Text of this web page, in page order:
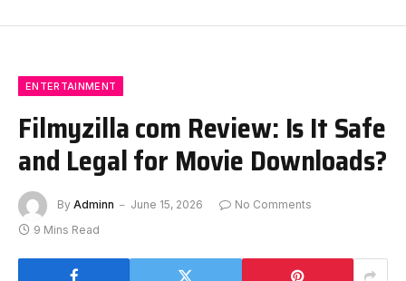
ENTERTAINMENT
Filmyzilla com Review: Is It Safe
and Legal for Movie Downloads?
By Adminn June 15, 2026
No Comments
9 Mins Read